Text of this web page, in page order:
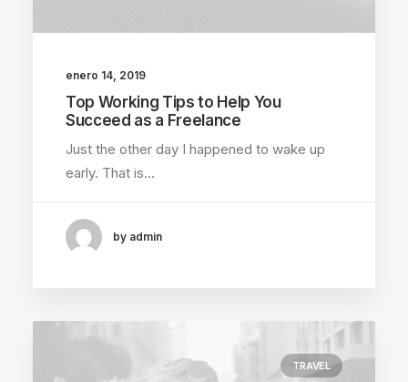
enero 14, 2019
Top Working Tips to Help You
Succeed as a Freelance
Just the other day I happened to wake up
early. That is…
by admin
TRAVEL